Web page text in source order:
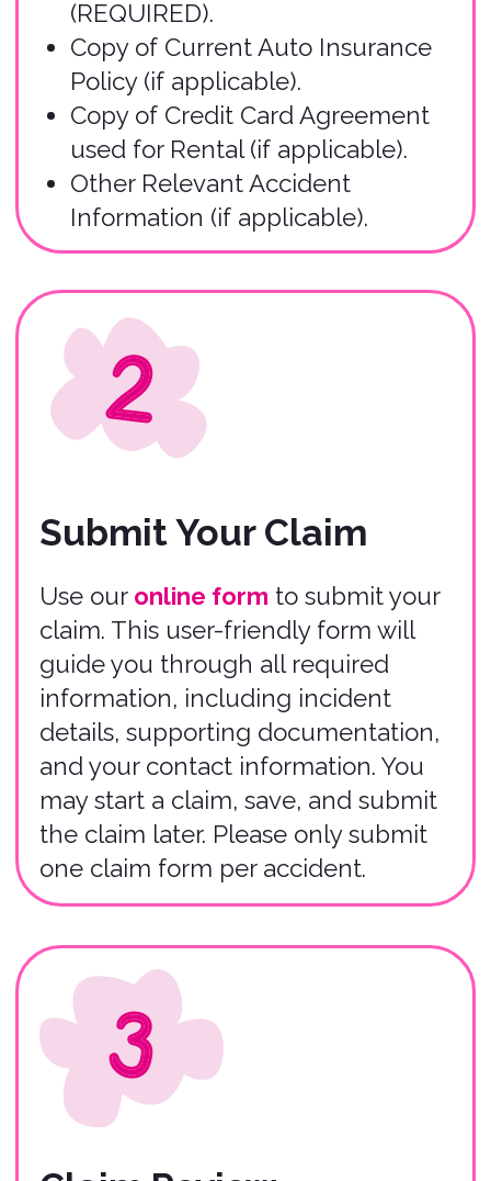
Submit Claim
Claim Review
Within 24 hours of submitting your
submission confirmation, and our
Claims Team will begin the claim
review process.
Important
Information
You have up to 30 days from the
incident date to file a claim in most
instances.
01
The entire claims process typically
takes 3-5 weeks to complete
03
purchased the Bonzah insurance policy
(or their agent).
02